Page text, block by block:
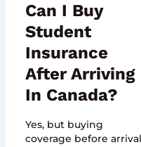
Can I Buy
Student
Insurance
After Arriving
In Canada?
Yes, but buying
coverage before arrival